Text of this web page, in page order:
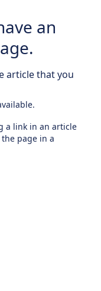
an
article that you
a link in an article
page in a